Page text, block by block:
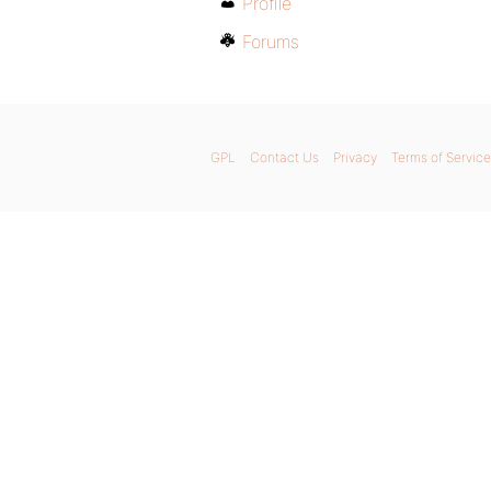
Forums
GPL Contact Us Privacy Terms of Service